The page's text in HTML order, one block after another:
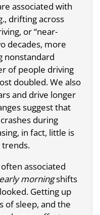
associated with
drifting across
or “near-
decades, more
nonstandard
of people driving
doubled. We also
and drive longer
suggest that
during
in fact, little is
trends.
associated
early morningshifts
Getting up
of sleep, and the